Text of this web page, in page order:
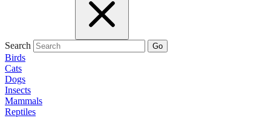
Search Go
Birds
Cats
Dogs
Insects
Mammals
Reptiles